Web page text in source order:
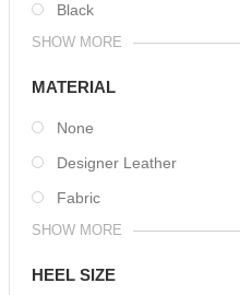
Black
SHOW MORE
MATERIAL
None
Designer Leather
Fabric
SHOW MORE
HEEL SIZE